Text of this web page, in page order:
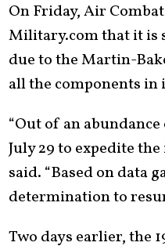
On Friday, Air
Military.com that it is
due to the Martin-
all the components in
“Out of an
July 29 to expedite
said. “Based on data
determination to
Two days earlier, the